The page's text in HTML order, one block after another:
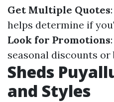
Get Multiple Quotes
helps determine if
Look for Promotions
seasonal discounts or
Sheds
and Styles